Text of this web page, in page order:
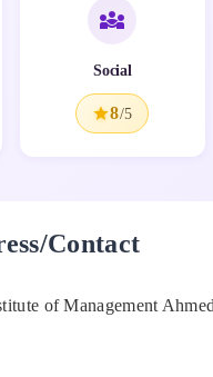
Social
8/5
Contact
of Management